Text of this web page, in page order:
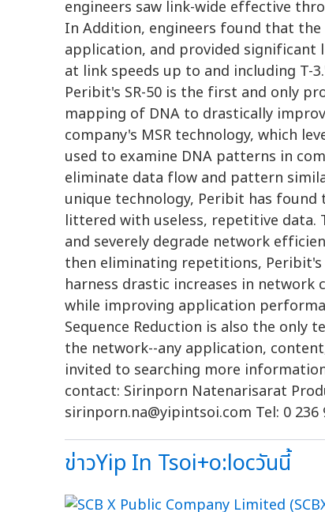
engineers saw link-wide effective
In Addition, engineers found that
application, and provided
at link speeds up to and including T-
Peribit's SR-50 is the first and only
mapping of DNA to drastically
company's MSR technology, which
used to examine DNA patterns in
eliminate data flow and pattern
unique technology, Peribit has found
littered with useless, repetitive data.
and severely degrade network
then eliminating repetitions,
harness drastic increases in
while improving application
Sequence Reduction is also the
the network--any application,
invited to searching more
contact: Sirinporn Natenarisarat
sirinporn.na@yipintsoi.com Tel: 0 236
ข่าวYip In Tsoi+o:locวันนี้